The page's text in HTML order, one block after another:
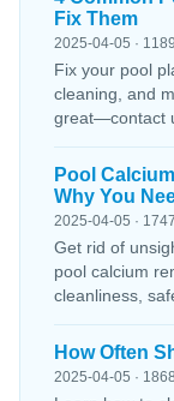
Fix Them
2025-04-05 ·
Fix your pool
cleaning, and
great—contact
Pool
Why You
2025-04-05 ·
Get rid of
pool calcium
cleanliness,
How Often
2025-04-05 ·